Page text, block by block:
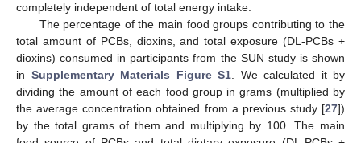
completely independent of total energy intake.
The percentage of the main food groups contributing to the
total amount of PCBs, dioxins, and total exposure (DL-PCBs +
dioxins) consumed in participants from the SUN study is shown
in Supplementary Materials Figure S1. We calculated it by
dividing the amount of each food group in grams (multiplied by
the average concentration obtained from a previous study [27])
by the total grams of them and multiplying by 100. The main